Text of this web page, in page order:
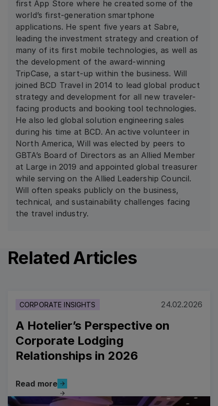
first App Store where he created some of the
world’s first-generation smartphone
applications. He spent five years at Sabre,
leading the investment strategy and creation of
many of its first mobile technologies, as well as
the development of the award-winning
TripCase, a start-up within the business. Will
joined BCD Travel in 2014 to lead global product
strategy and development for all new traveler-
facing products and booking tool technologies.
He also led global solution engineering sales
during his time at BCD. An active volunteer in
North America, Will was elected by peers to
GBTA’s Board of Directors as an Allied Member
at Large in 2019 and appointed global treasurer
while serving on the Allied Leadership Council.
Will often speaks publicly on the business,
technical, and sustainability challenges facing
the travel industry.
Related Articles
CORPORATE INSIGHTS 24.02.2026
A Hotelier’s Perspective on
Corporate Lodging
Relationships in 2026
Read more
Read more
Read more